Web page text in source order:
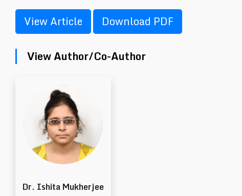
View Article Download PDF
View Author/Co-Author
Dr. Ishita Mukherjee